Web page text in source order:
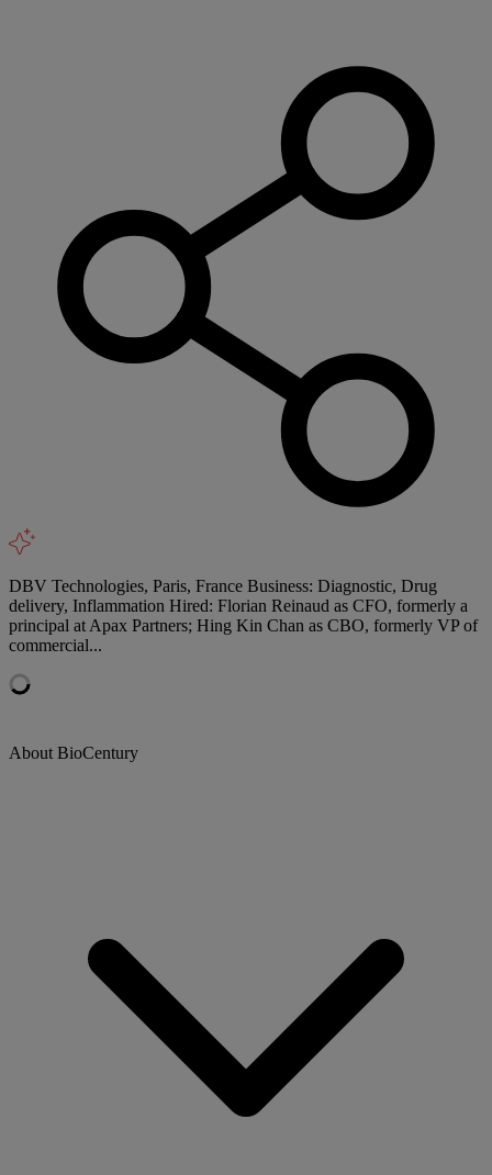
DBV Technologies, Paris, France Business: Diagnostic, Drug
delivery, Inflammation Hired: Florian Reinaud as CFO, formerly a
principal at Apax Partners; Hing Kin Chan as CBO, formerly VP of
commercial...
About BioCentury